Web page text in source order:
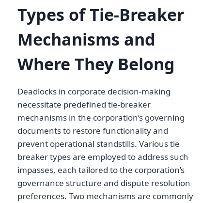
Types of Tie-Breaker
Mechanisms and
Where They Belong
Deadlocks in corporate decision-making
necessitate predefined tie-breaker
mechanisms in the corporation’s governing
documents to restore functionality and
prevent operational standstills. Various tie
breaker types are employed to address such
impasses, each tailored to the corporation’s
governance structure and dispute resolution
preferences. Two mechanisms are commonly